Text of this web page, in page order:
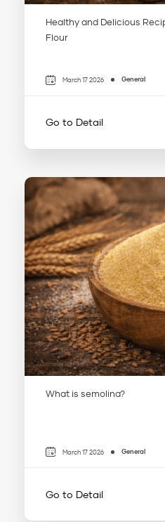
Healthy and Delicious
Flour
March 17 2026 General
Go to Detail
What is semolina?
March 17 2026 General
Go to Detail